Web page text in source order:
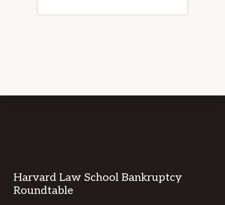
Footer
Harvard Law School Bankruptcy
Roundtable